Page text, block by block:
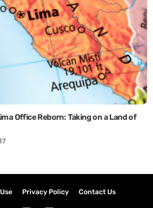
Office Reborn: Taking on a Land of
Privacy Policy Contact Us